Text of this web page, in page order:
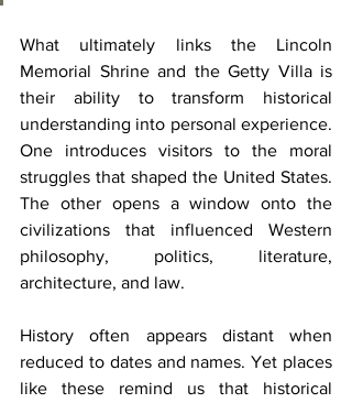
What ultimately links the Lincoln
Memorial Shrine and the Getty Villa is
their ability to transform historical
understanding into personal experience.
One introduces visitors to the moral
struggles that shaped the United States.
The other opens a window onto the
civilizations that influenced Western
philosophy, politics, literature,
architecture, and law.
History often appears distant when
reduced to dates and names. Yet places
like these remind us that historical